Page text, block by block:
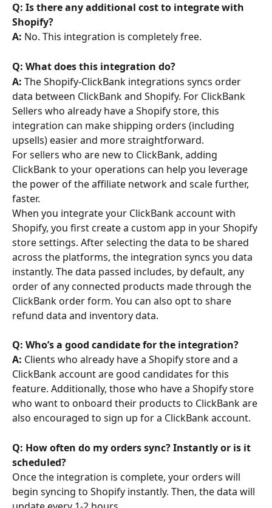
Q: Is there any additional cost to integrate with
Shopify?
A: No. This integration is completely free.
Q: What does this integration do?
A: The Shopify-ClickBank integrations syncs order
data between ClickBank and Shopify. For ClickBank
Sellers who already have a Shopify store, this
integration can make shipping orders (including
upsells) easier and more straightforward.
For sellers who are new to ClickBank, adding
ClickBank to your operations can help you leverage
the power of the affiliate network and scale further,
faster.
When you integrate your ClickBank account with
Shopify, you first create a custom app in your Shopify
store settings. After selecting the data to be shared
across the platforms, the integration syncs you data
instantly. The data passed includes, by default, any
order of any connected products made through the
ClickBank order form. You can also opt to share
refund data and inventory data.
Q: Who’s a good candidate for the integration?
A: Clients who already have a Shopify store and a
ClickBank account are good candidates for this
feature. Additionally, those who have a Shopify store
who want to onboard their products to ClickBank are
also encouraged to sign up for a ClickBank account.
Q: How often do my orders sync? Instantly or is it
scheduled?
Once the integration is complete, your orders will
begin syncing to Shopify instantly. Then, the data will